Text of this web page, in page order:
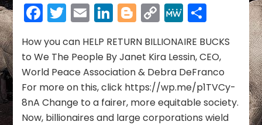
you
can
RETURN
BILLIONAIRE
BUCKS
to
We
The
People
Facebook
Twitter
EmailLinkedIn
Blogger
Copy
Link
MeWeShare
How you can HELP RETURN BILLIONAIRE BUCKS
to We The People By Janet Kira Lessin, CEO,
World Peace Association & Debra DeFranco
For more on this, click https://wp.me/p1TVCy-
8nA Change to a fairer, more equitable society.
Now, billionaires and large corporations wield